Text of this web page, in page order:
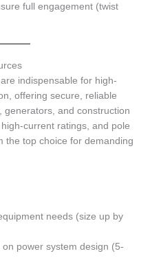
full engagement (twist
indispensable for high-
offering secure, reliable
generators, and construction
current ratings, and pole
the top choice for demanding
needs (size up by
power system design (5-